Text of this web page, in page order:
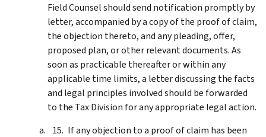
Field Counsel should send notification promptly by
letter, accompanied by a copy of the proof of claim,
the objection thereto, and any pleading, offer,
proposed plan, or other relevant documents. As
soon as practicable thereafter or within any
applicable time limits, a letter discussing the facts
and legal principles involved should be forwarded
to the Tax Division for any appropriate legal action.
If any objection to a proof of claim has been